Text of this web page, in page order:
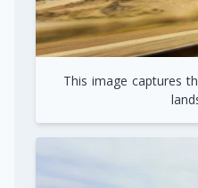
This image captures